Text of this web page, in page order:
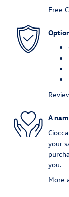
Free
A
your
you.
More